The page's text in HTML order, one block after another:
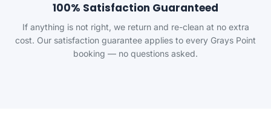
100% Satisfaction Guaranteed
If anything is not right, we return and re-clean at no extra
cost. Our satisfaction guarantee applies to every Grays Point
booking — no questions asked.